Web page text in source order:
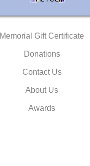
Memorial Gift Certificate
Donations
Contact Us
About Us
Awards